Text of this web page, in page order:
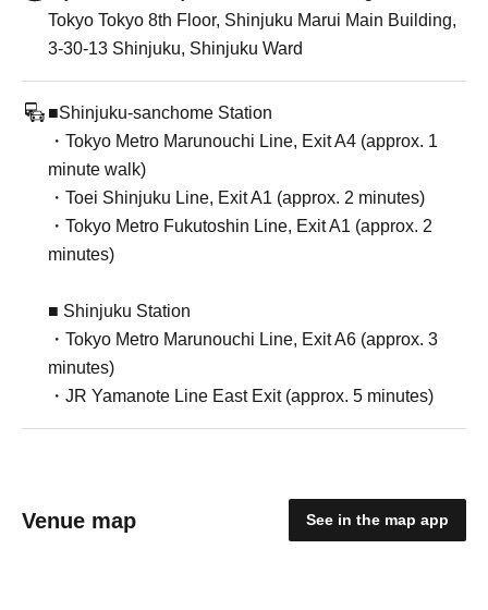
Tokyo Tokyo 8th Floor, Shinjuku Marui Main Building,
3-30-13 Shinjuku, Shinjuku Ward
■Shinjuku-sanchome Station
・Tokyo Metro Marunouchi Line, Exit A4 (approx. 1
minute walk)
・Toei Shinjuku Line, Exit A1 (approx. 2 minutes)
・Tokyo Metro Fukutoshin Line, Exit A1 (approx. 2
minutes)
■ Shinjuku Station
・Tokyo Metro Marunouchi Line, Exit A6 (approx. 3
minutes)
・JR Yamanote Line East Exit (approx. 5 minutes)
Venue map See in the map app